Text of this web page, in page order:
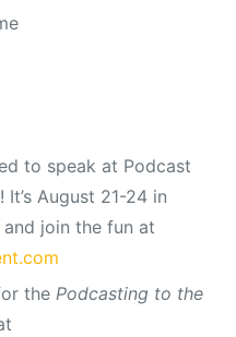
to speak at Podcast
August 21-24 in
and join the fun at
the Podcasting to the